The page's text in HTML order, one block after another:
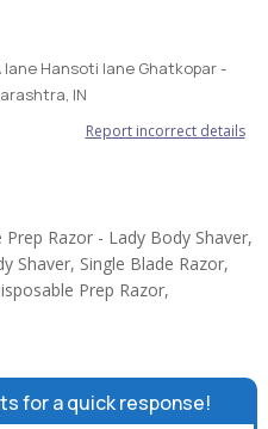
lane Hansoti lane Ghatkopar -
IN
Report incorrect details
Razor - Lady Body Shaver,
Shaver, Single Blade Razor,
Prep Razor,
for a quick response!